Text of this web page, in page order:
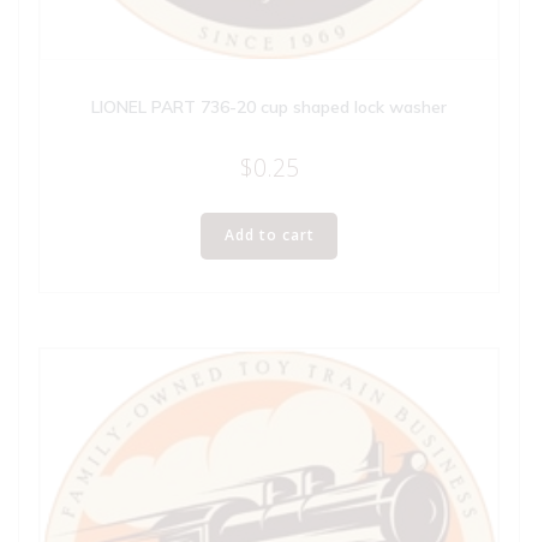
LIONEL PART 736-20 cup shaped lock washer
$0.25
Add to cart